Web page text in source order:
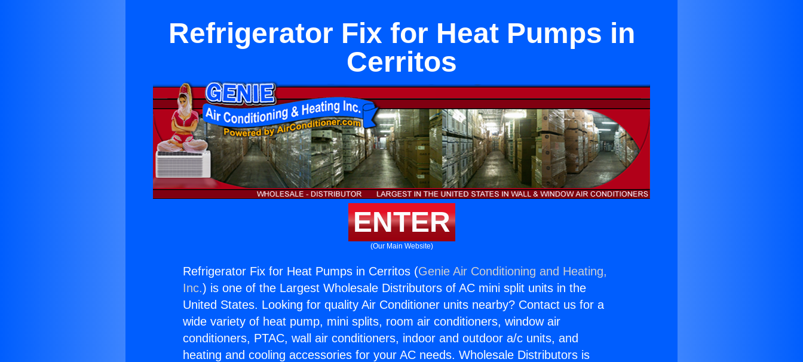
Refrigerator Fix for Heat Pumps in
Cerritos
ENTER
(Our Main Website)
Refrigerator Fix for Heat Pumps in Cerritos (Genie Air Conditioning and Heating,
Inc.) is one of the Largest Wholesale Distributors of AC mini split units in the
United States. Looking for quality Air Conditioner units nearby? Contact us for a
wide variety of heat pump, mini splits, room air conditioners, window air
conditioners, PTAC, wall air conditioners, indoor and outdoor a/c units, and
heating and cooling accessories for your AC needs. Wholesale Distributors is